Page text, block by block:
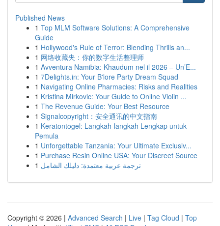
Published News
1 Top MLM Software Solutions: A Comprehensive
Guide
1 Hollywood's Rule of Terror: Blending Thrills an...
1 网络收藏夹：你的数字生活整理师
1 Avventura Namibia: Khaudum nel il 2026 – Un’E...
1 7Delights.in: Your B'lore Party Dream Squad
1 Navigating Online Pharmacies: Risks and Realities
1 Kristina Mirkovic: Your Guide to Online Violin ...
1 The Revenue Guide: Your Best Resource
1 Signalcopyright：安全通讯的中文指南
1 Keratontogel: Langkah-langkah Lengkap untuk
Pemula
1 Unforgettable Tanzania: Your Ultimate Exclusiv...
1 Purchase Resin Online USA: Your Discreet Source
1 ترجمة عربية معتمدة: دليلك الشامل
Copyright © 2026 | Advanced Search | Live | Tag Cloud | Top